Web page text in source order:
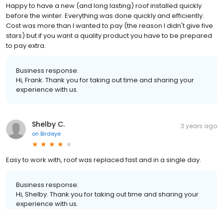
Happy to have a new (and long lasting) roof installed quickly
before the winter. Everything was done quickly and efficiently.
Cost was more than I wanted to pay (the reason I didn't give five
stars) but if you want a quality product you have to be prepared
to pay extra.
Business response:
Hi, Frank. Thank you for taking out time and sharing your
experience with us.
Shelby C.
on Birdeye
3 years ago
Easy to work with, roof was replaced fast and in a single day.
Business response:
Hi, Shelby. Thank you for taking out time and sharing your
experience with us.